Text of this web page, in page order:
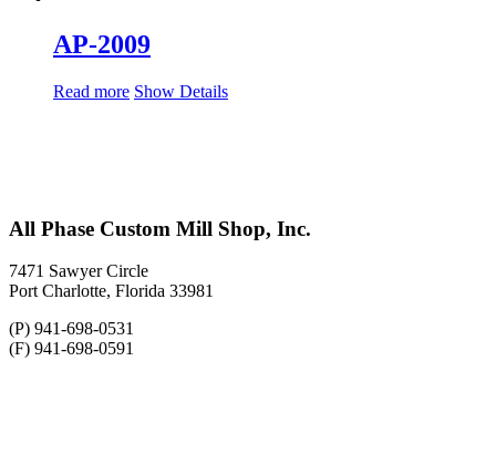
AP-2009
Read more Show Details
All Phase Custom Mill Shop, Inc.
7471 Sawyer Circle
Port Charlotte, Florida 33981
(P) 941-698-0531
(F) 941-698-0591